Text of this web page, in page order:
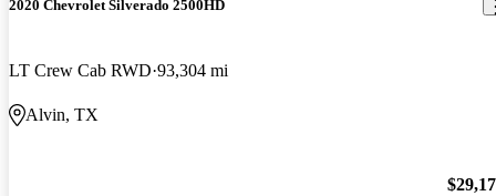
2020 Chevrolet Silverado 2500HD
LT Crew Cab RWD 93,304 mi
Alvin, TX